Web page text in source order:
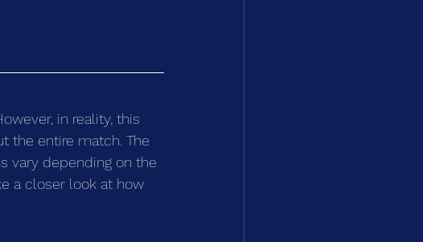
in reality, this
the entire match. The
vary depending on the
a closer look at how